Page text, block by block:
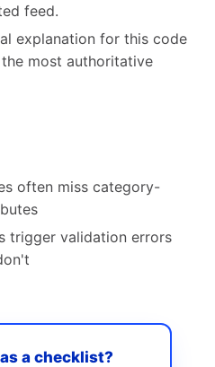
feed.
explanation for this code
most authoritative
often miss category-
trigger validation errors
a checklist?